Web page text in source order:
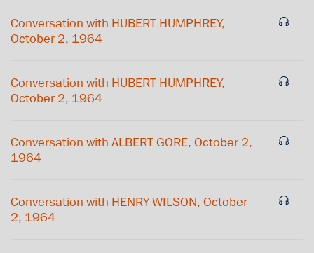
Conversation with HUBERT HUMPHREY,
October 2, 1964
Conversation with HUBERT HUMPHREY,
October 2, 1964
Conversation with ALBERT GORE, October 2,
1964
Conversation with HENRY WILSON, October
2, 1964